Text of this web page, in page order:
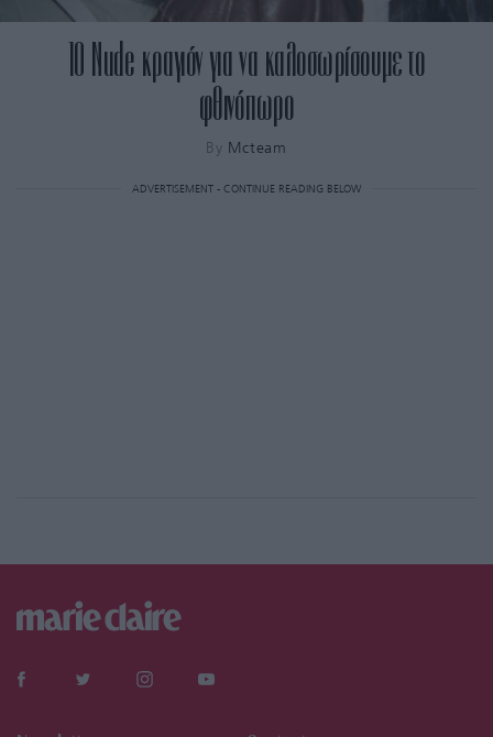
10 Nude κραγιόν για να καλοσωρίσουμε το
φθινόπωρο
By Mcteam
ADVERTISEMENT - CONTINUE READING BELOW